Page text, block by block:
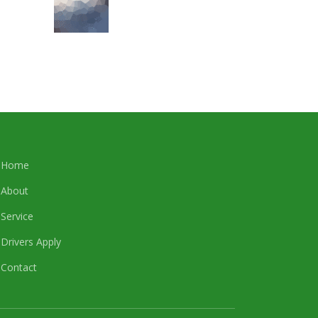
Home
About
Service
Drivers Apply
Contact